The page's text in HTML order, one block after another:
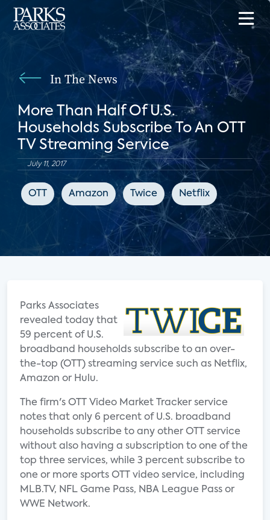
In The News
More Than Half Of U.S.
Households Subscribe To An OTT
TV Streaming Service
July 11, 2017
OTT Amazon Twice Netflix
Parks Associates
revealed today that
59 percent of U.S.
broadband households subscribe to an over-
the-top (OTT) streaming service such as Netflix,
Amazon or Hulu.
The firm's OTT Video Market Tracker service
notes that only 6 percent of U.S. broadband
households subscribe to any other OTT service
without also having a subscription to one of the
top three services, while 3 percent subscribe to
one or more sports OTT video service, including
MLB.TV, NFL Game Pass, NBA League Pass or
WWE Network.